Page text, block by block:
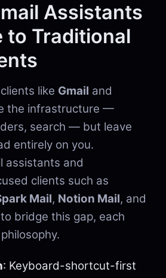
Assistants
to Traditional
like Gmail and
the infrastructure —
search — but leave
entirely on you.
assistants and
clients such as
Mail, Notion Mail, and
bridge this gap, each
: Keyboard-shortcut-first